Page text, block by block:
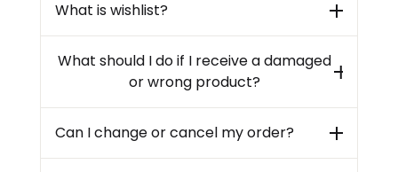
What is wishlist?
What should I do if I receive a damaged
or wrong product?
Can I change or cancel my order?